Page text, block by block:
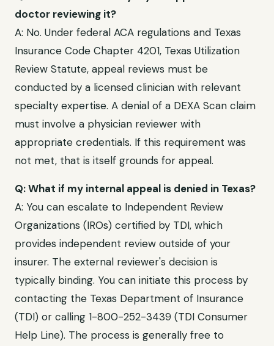
doctor reviewing it?
A: No. Under federal ACA regulations and Texas
Insurance Code Chapter 4201, Texas Utilization
Review Statute, appeal reviews must be
conducted by a licensed clinician with relevant
specialty expertise. A denial of a DEXA Scan claim
must involve a physician reviewer with
appropriate credentials. If this requirement was
not met, that is itself grounds for appeal.
Q: What if my internal appeal is denied in Texas?
A: You can escalate to Independent Review
Organizations (IROs) certified by TDI, which
provides independent review outside of your
insurer. The external reviewer's decision is
typically binding. You can initiate this process by
contacting the Texas Department of Insurance
(TDI) or calling 1-800-252-3439 (TDI Consumer
Help Line). The process is generally free to